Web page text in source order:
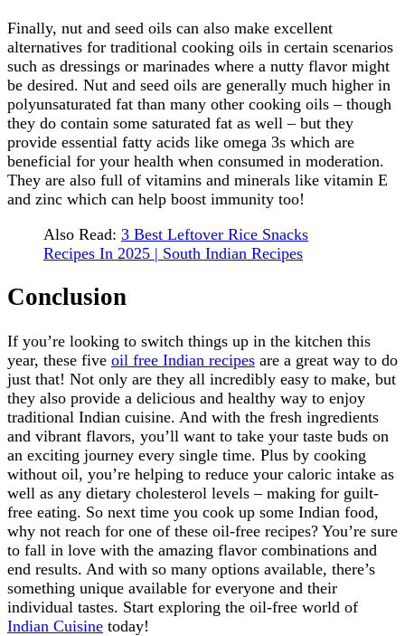
Finally, nut and seed oils can also make excellent
alternatives for traditional cooking oils in certain scenarios
such as dressings or marinades where a nutty flavor might
be desired. Nut and seed oils are generally much higher in
polyunsaturated fat than many other cooking oils – though
they do contain some saturated fat as well – but they
provide essential fatty acids like omega 3s which are
beneficial for your health when consumed in moderation.
They are also full of vitamins and minerals like vitamin E
and zinc which can help boost immunity too!
Also Read: 3 Best Leftover Rice Snacks
Recipes In 2025 | South Indian Recipes
Conclusion
If you’re looking to switch things up in the kitchen this
year, these five oil free Indian recipes are a great way to do
just that! Not only are they all incredibly easy to make, but
they also provide a delicious and healthy way to enjoy
traditional Indian cuisine. And with the fresh ingredients
and vibrant flavors, you’ll want to take your taste buds on
an exciting journey every single time. Plus by cooking
without oil, you’re helping to reduce your caloric intake as
well as any dietary cholesterol levels – making for guilt-
free eating. So next time you cook up some Indian food,
why not reach for one of these oil-free recipes? You’re sure
to fall in love with the amazing flavor combinations and
end results. And with so many options available, there’s
something unique available for everyone and their
individual tastes. Start exploring the oil-free world of
Indian Cuisine today!